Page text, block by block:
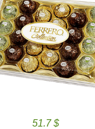
51.7 $